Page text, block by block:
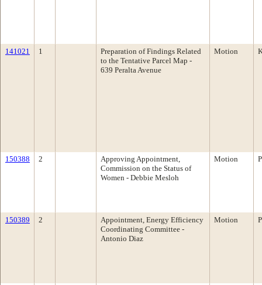
141021 1
Preparation of Findings Related
to the Tentative Parcel Map -
639 Peralta Avenue
Motion
150388 2
Approving Appointment,
Commission on the Status of
Women - Debbie Mesloh
Motion
150389 2
Appointment, Energy Efficiency
Coordinating Committee -
Antonio Diaz
Motion